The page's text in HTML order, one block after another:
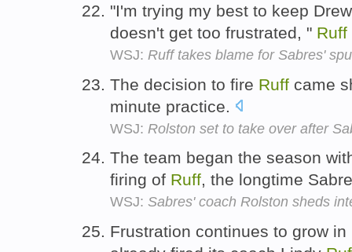
"I'm trying my best to keep
doesn't get too frustrated, " Ruff
WSJ: Ruff takes blame for Sabres'
The decision to fire Ruff came
minute practice.
WSJ: Rolston set to take over after
The team began the season
firing of Ruff, the longtime
WSJ: Sabres' coach Rolston sheds
Frustration continues to grow